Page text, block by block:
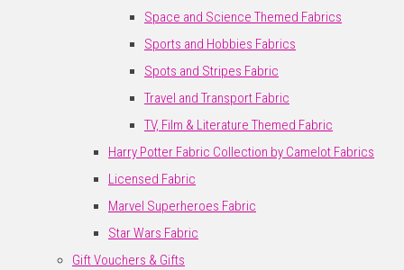
Space and Science Themed Fabrics
Sports and Hobbies Fabrics
Spots and Stripes Fabric
Travel and Transport Fabric
TV, Film & Literature Themed Fabric
Harry Potter Fabric Collection by Camelot Fabrics
Licensed Fabric
Marvel Superheroes Fabric
Star Wars Fabric
Gift Vouchers & Gifts